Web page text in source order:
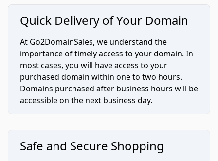
Quick Delivery of Your Domain
At Go2DomainSales, we understand the
importance of timely access to your domain. In
most cases, you will have access to your
purchased domain within one to two hours.
Domains purchased after business hours will be
accessible on the next business day.
Safe and Secure Shopping